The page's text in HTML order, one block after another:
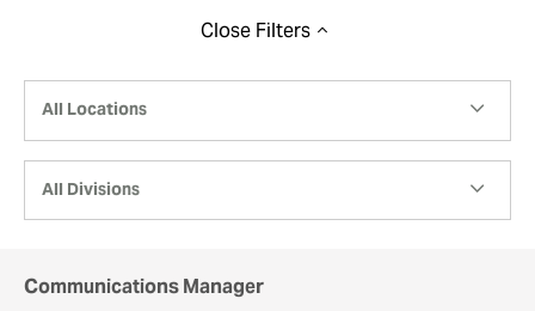
Close Filters
All Locations
All Divisions
Communications Manager